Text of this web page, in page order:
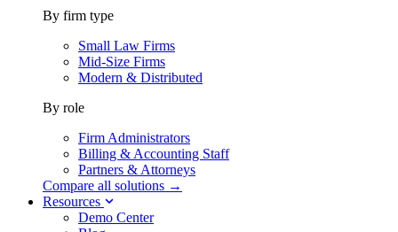
By firm type
Small Law Firms
Mid-Size Firms
Modern & Distributed
By role
Firm Administrators
Billing & Accounting Staff
Partners & Attorneys
Compare all solutions →
Resources
Demo Center